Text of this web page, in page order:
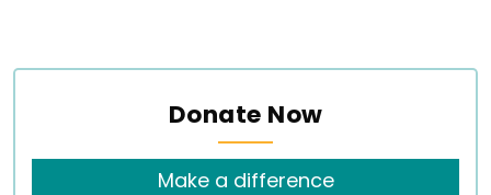
Donate Now
Make a difference